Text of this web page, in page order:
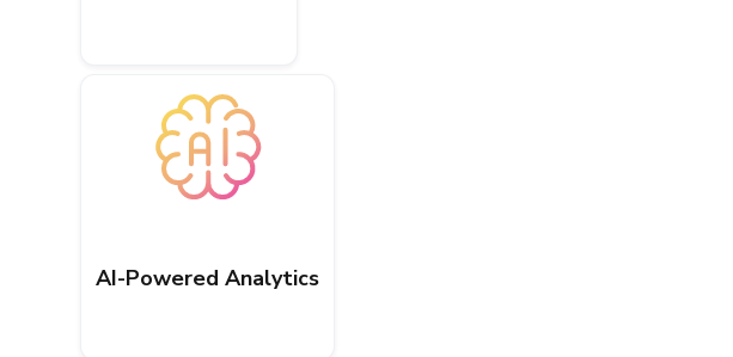
AI-Powered Analytics